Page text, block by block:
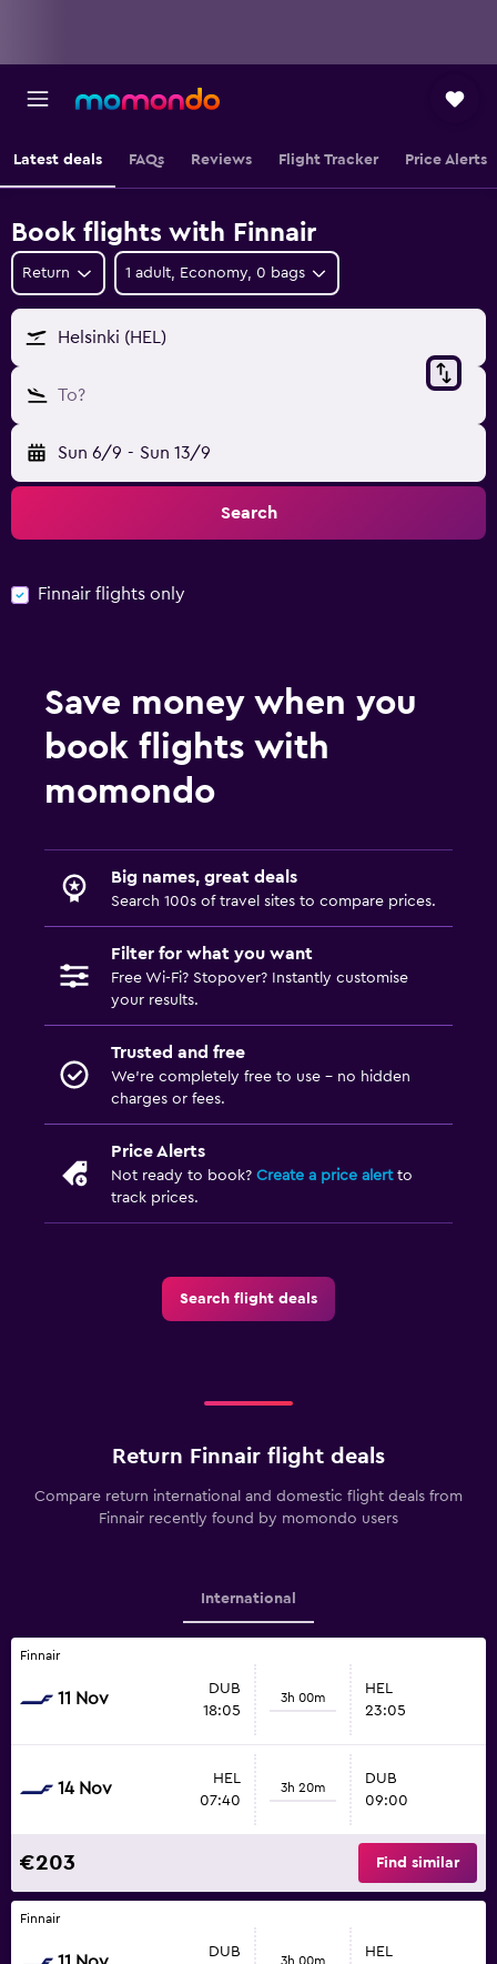
Latest deals FAQs Reviews Flight Tracker Price Alerts
Book flights with Finnair
Return 1 adult, Economy, 0 bags
Helsinki (HEL)
To?
Sun 6/9 - Sun 13/9
Search
Finnair flights only
Save money when you
book flights with
momondo
Big names, great deals
Search 100s of travel sites to compare prices.
Filter for what you want
Free Wi-Fi? Stopover? Instantly customise
your results.
Trusted and free
We’re completely free to use - no hidden
charges or fees.
Price Alerts
Not ready to book? Create a price alertto
track prices.
Search flight deals
Return Finnair flight deals
Compare return international and domestic flight deals from
Finnair recently found by momondo users
International
Finnair
11 Nov
DUB
18:05
3h 00m
HEL
23:05
14 Nov
HEL
07:40
3h 20m
DUB
09:00
€203 Find similar
Finnair
DUB
3h 00m
HEL